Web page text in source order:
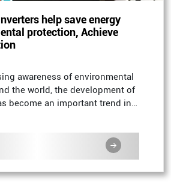
help save energy
protection, Achieve
awareness of environmental
the world, the development of
become an important trend in